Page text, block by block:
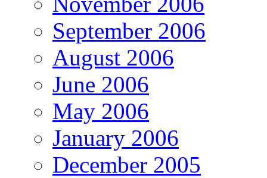
September 2006
August 2006
June 2006
May 2006
January 2006
December 2005